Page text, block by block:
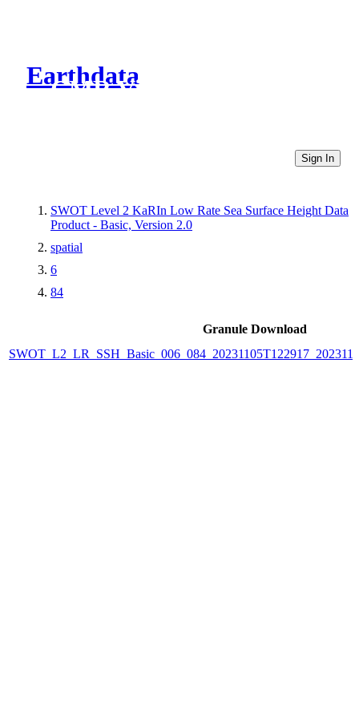
Earthdata
CMR Virtual Directories
Sign In
SWOT Level 2 KaRIn Low Rate Sea Surface Height Data
Product - Basic, Version 2.0
spatial
6
84
Granule Download